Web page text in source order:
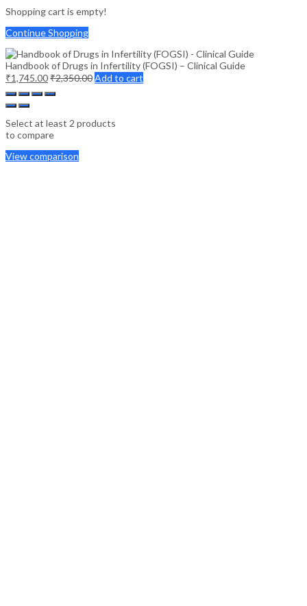
Shopping cart is empty!
Continue Shopping
Handbook of Drugs in Infertility (FOGSI) – Clinical Guide
₹1,745.00₹2,350.00Add to cart
Select at least 2 products
to compare
View comparison